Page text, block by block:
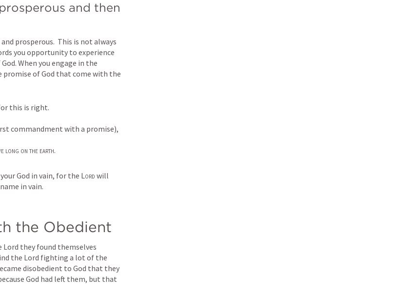
and then
prosperous.  This is not always
you opportunity to experience
When you engage in the
promise of God that come with the
this is right.
commandment with a promise),
long on the earth.
your God in vain, for the Lord will
in vain.
the Obedient
they found themselves
the Lord fighting a lot of the
disobedient to God that they
God had left them, but that